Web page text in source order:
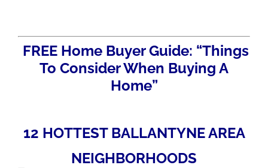
FREE Home Buyer Guide: “Things
To Consider When Buying A
Home”
12 HOTTEST BALLANTYNE AREA
NEIGHBORHOODS